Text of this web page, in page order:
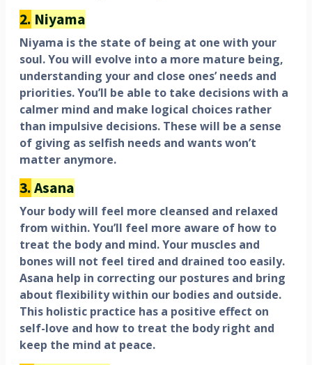
2. Niyama
Niyama is the state of being at one with your
soul. You will evolve into a more mature being,
understanding your and close ones’ needs and
priorities. You’ll be able to take decisions with a
calmer mind and make logical choices rather
than impulsive decisions. These will be a sense
of giving as selfish needs and wants won’t
matter anymore.
3.Asana
Your body will feel more cleansed and relaxed
from within. You’ll feel more aware of how to
treat the body and mind. Your muscles and
bones will not feel tired and drained too easily.
Asana help in correcting our postures and bring
about flexibility within our bodies and outside.
This holistic practice has a positive effect on
self-love and how to treat the body right and
keep the mind at peace.